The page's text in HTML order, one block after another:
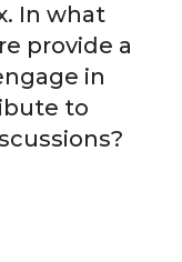
In what
provide a
in
to